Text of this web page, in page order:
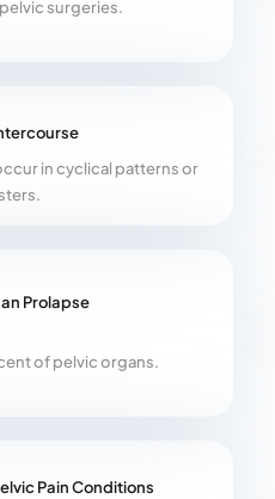
surgeries.
in cyclical patterns or
Prolapse
of pelvic organs.
Pain Conditions